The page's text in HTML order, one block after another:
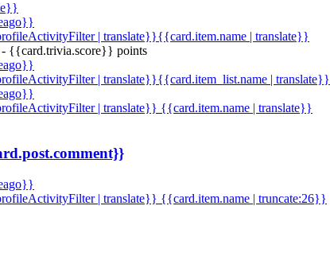
| translate}}{{card.item.name | translate}}
{{card.trivia.score}} points
| translate}}{{card.item_list.name | translate}}
| translate}} {{card.item.name | translate}}
| translate}} {{card.item.name | truncate:26}}